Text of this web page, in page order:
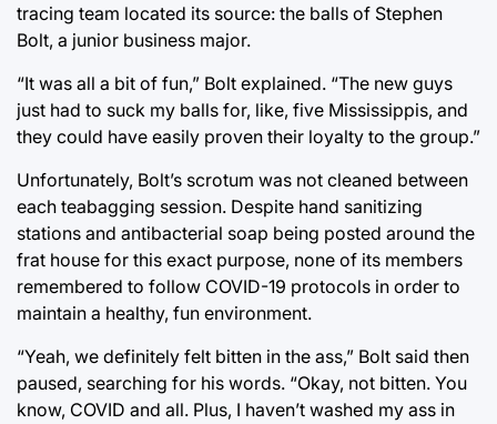
tracing team located its source: the balls of Stephen
Bolt, a junior business major.
“It was all a bit of fun,” Bolt explained. “The new guys
just had to suck my balls for, like, five Mississippis, and
they could have easily proven their loyalty to the group.”
Unfortunately, Bolt’s scrotum was not cleaned between
each teabagging session. Despite hand sanitizing
stations and antibacterial soap being posted around the
frat house for this exact purpose, none of its members
remembered to follow COVID-19 protocols in order to
maintain a healthy, fun environment.
“Yeah, we definitely felt bitten in the ass,” Bolt said then
paused, searching for his words. “Okay, not bitten. You
know, COVID and all. Plus, I haven’t washed my ass in